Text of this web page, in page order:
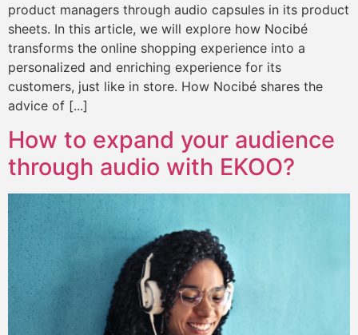
product managers through audio capsules in its product
sheets. In this article, we will explore how Nocibé
transforms the online shopping experience into a
personalized and enriching experience for its
customers, just like in store. How Nocibé shares the
advice of [...]
How to expand your audience
through audio with EKOO?